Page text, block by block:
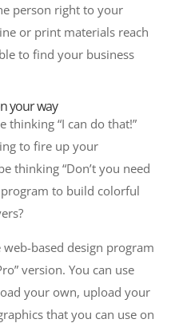
person right to your
or print materials reach
to find your business
your way
thinking “I can do that!”
to fire up your
thinking “Don’t you need
to build colorful
web-based design program
version. You can use
your own, upload your
that you can use on